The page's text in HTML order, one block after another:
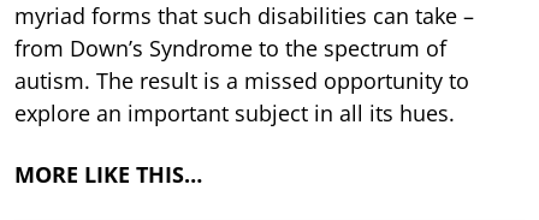
myriad forms that such disabilities can take –
from Down’s Syndrome to the spectrum of
autism. The result is a missed opportunity to
explore an important subject in all its hues.
MORE LIKE THIS…